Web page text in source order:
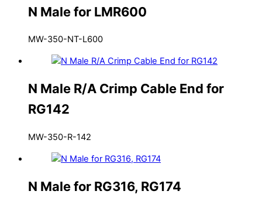
N Male for LMR600
MW-350-NT-L600
N Male R/A Crimp Cable End for
RG142
MW-350-R-142
N Male for RG316, RG174